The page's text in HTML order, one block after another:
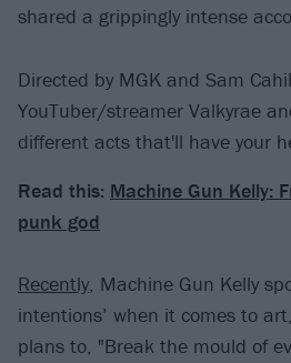
shared a grippingly intense
Directed by MGK and Sam
YouTuber/streamer Valkyrae
different acts that'll have your
Read this: Machine Gun Kelly:
punk god
Recently, Machine Gun Kelly
intentions’ when it comes to
plans to, "Break the mould of